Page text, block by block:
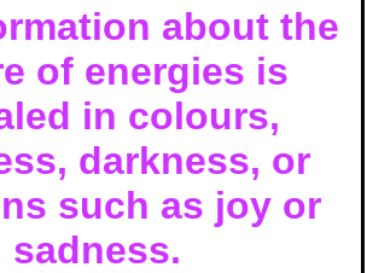
about the
of energies is
in colours,
darkness, or
such as joy or
sadness.